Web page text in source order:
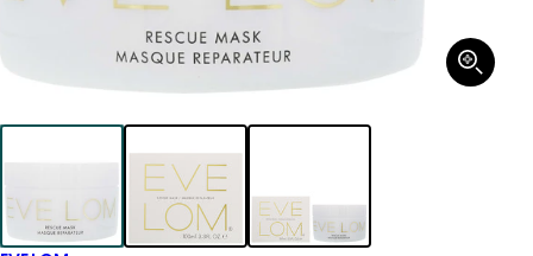
Open
media